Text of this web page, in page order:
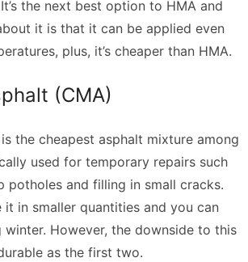
the next best option to HMA and
it is that it can be applied even
plus, it’s cheaper than HMA.
(CMA)
the cheapest asphalt mixture among
used for temporary repairs such
potholes and filling in small cracks.
it in smaller quantities and you can
winter. However, the downside to this
as the first two.